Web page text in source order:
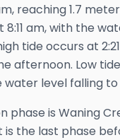
reaching 1.7
8:11 am, with the
tide occurs at
afternoon. Low
water level falling to
phase is Waning
is the last phase